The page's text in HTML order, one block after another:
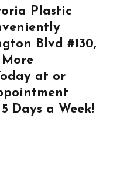
Plastic
Blvd #130,
More
at or
Days a Week!